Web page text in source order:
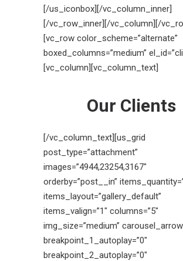
[/us_iconbox][/vc_column_inner]
[/vc_row_inner][/vc_column][/
[vc_row color_scheme=”alternate”
boxed_columns=”medium”
[vc_column][vc_column_text]
Our Clients
[/vc_column_text][us_grid
post_type=”attachment”
images=”4944,23254,3167″
orderby=”post__in”
items_layout=”gallery_default”
items_valign=”1″ columns=”5″
img_size=”medium”
breakpoint_1_autoplay=”0″
breakpoint_2_autoplay=”0″